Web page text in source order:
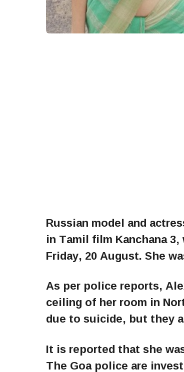
Russian model and
in Tamil film Kanchana
Friday, 20 August. She
As per police reports,
ceiling of her room in
due to suicide, but they
It is reported that she
The Goa police are